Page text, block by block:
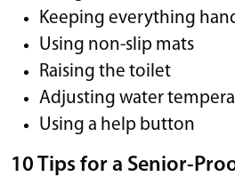
Keeping everything
Using non-slip mats
Raising the toilet
Adjusting water
Using a help button
10 Tips for a Senior-